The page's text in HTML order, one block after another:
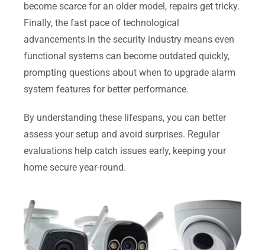
become scarce for an older model, repairs get tricky.
Finally, the fast pace of technological
advancements in the security industry means even
functional systems can become outdated quickly,
prompting questions about when to upgrade alarm
system features for better performance.
By understanding these lifespans, you can better
assess your setup and avoid surprises. Regular
evaluations help catch issues early, keeping your
home secure year-round.